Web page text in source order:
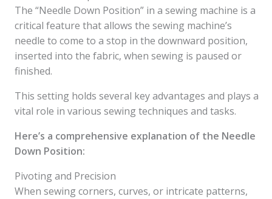
The “Needle Down Position” in a sewing machine is a
critical feature that allows the sewing machine’s
needle to come to a stop in the downward position,
inserted into the fabric, when sewing is paused or
finished.
This setting holds several key advantages and plays a
vital role in various sewing techniques and tasks.
Here’s a comprehensive explanation of the Needle
Down Position:
Pivoting and Precision
When sewing corners, curves, or intricate patterns,